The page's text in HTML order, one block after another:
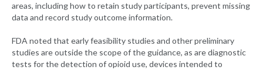
areas, including how to retain study participants, prevent missing
data and record study outcome information.
FDA noted that early feasibility studies and other preliminary
studies are outside the scope of the guidance, as are diagnostic
tests for the detection of opioid use, devices intended to